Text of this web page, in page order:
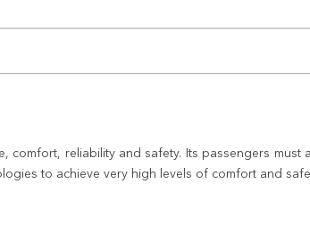
comfort, reliability and safety. Its passengers must
to achieve very high levels of comfort and